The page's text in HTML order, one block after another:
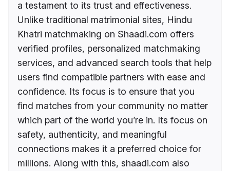
a testament to its trust and effectiveness.
Unlike traditional matrimonial sites, Hindu
Khatri matchmaking on Shaadi.com offers
verified profiles, personalized matchmaking
services, and advanced search tools that help
users find compatible partners with ease and
confidence. Its focus is to ensure that you
find matches from your community no matter
which part of the world you’re in. Its focus on
safety, authenticity, and meaningful
connections makes it a preferred choice for
millions. Along with this, shaadi.com also